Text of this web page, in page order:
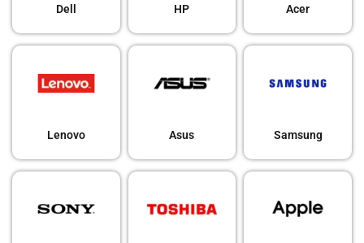
Dell HP Acer
Lenovo Asus Samsung